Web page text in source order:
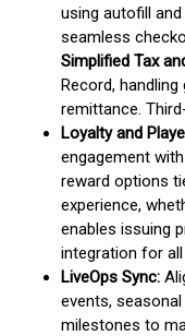
using autofill
seamless
Simplified Tax
Record,
remittance.
Loyalty and
engagement
reward options
experience,
enables issuing
integration for
LiveOps Sync:
events,
milestones to